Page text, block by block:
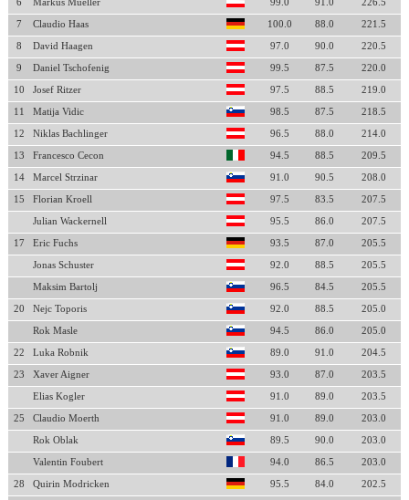
6 Markus Mueller 99.0 91.0 226.5
7 Claudio Haas 100.0 88.0 221.5
8 David Haagen 97.0 90.0 220.5
9 Daniel Tschofenig 99.5 87.5 220.0
10 Josef Ritzer 97.5 88.5 219.0
11 Matija Vidic 98.5 87.5 218.5
12 Niklas Bachlinger 96.5 88.0 214.0
13 Francesco Cecon 94.5 88.5 209.5
14 Marcel Strzinar 91.0 90.5 208.0
15 Florian Kroell 97.5 83.5 207.5
Julian Wackernell 95.5 86.0 207.5
17 Eric Fuchs 93.5 87.0 205.5
Jonas Schuster 92.0 88.5 205.5
Maksim Bartolj 96.5 84.5 205.5
20 Nejc Toporis 92.0 88.5 205.0
Rok Masle 94.5 86.0 205.0
22 Luka Robnik 89.0 91.0 204.5
23 Xaver Aigner 93.0 87.0 203.5
Elias Kogler 91.0 89.0 203.5
25 Claudio Moerth 91.0 89.0 203.0
Rok Oblak 89.5 90.0 203.0
Valentin Foubert 94.0 86.5 203.0
28 Quirin Modricken 95.5 84.0 202.5